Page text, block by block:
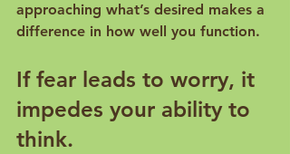
approaching what’s desired makes a
If fear leads to worry, it
impedes your ability to
think.